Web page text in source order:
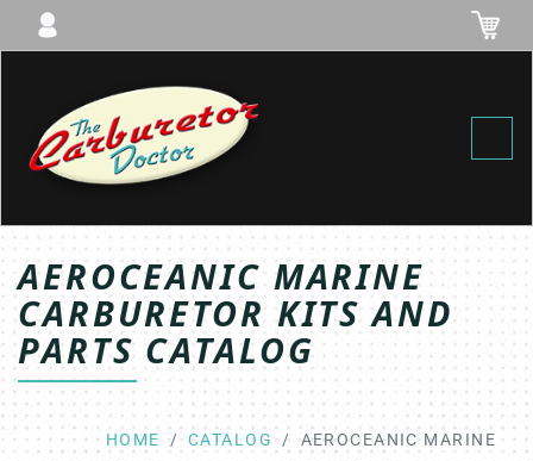
AEROCEANIC MARINE
CARBURETOR KITS AND
PARTS CATALOG
HOME CATALOG AEROCEANIC MARINE